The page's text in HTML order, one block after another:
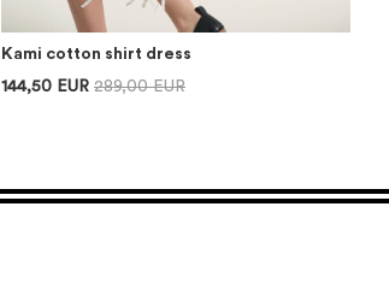
Kami cotton shirt dress
144,50 EUR 289,00 EUR